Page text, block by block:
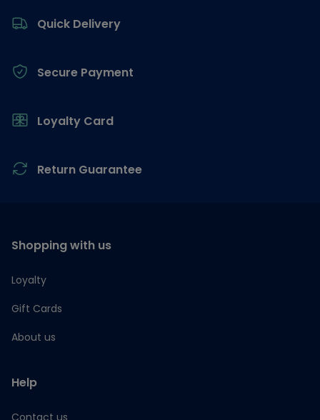
Quick Delivery
Secure Payment
Loyalty Card
Return Guarantee
Shopping with us
Loyalty
Gift Cards
About us
Help
Contact us